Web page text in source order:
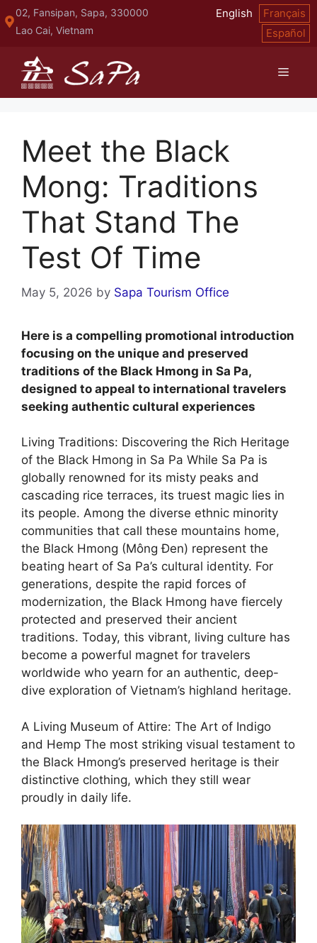
Skip
to
02, Fansipan, Sapa, 330000
Lao Cai, Vietnam
English
Français
Español
Menu
Meet the Black
Mong: Traditions
That Stand The
Test Of Time
May 5, 2026 by Sapa Tourism Office
Here is a compelling promotional introduction
focusing on the unique and preserved
traditions of the Black Hmong in Sa Pa,
designed to appeal to international travelers
seeking authentic cultural experiences
Living Traditions: Discovering the Rich Heritage
of the Black Hmong in Sa Pa ​While Sa Pa is
globally renowned for its misty peaks and
cascading rice terraces, its truest magic lies in
its people. Among the diverse ethnic minority
communities that call these mountains home,
the Black Hmong (Mông Đen) represent the
beating heart of Sa Pa’s cultural identity. For
generations, despite the rapid forces of
modernization, the Black Hmong have fiercely
protected and preserved their ancient
traditions. Today, this vibrant, living culture has
become a powerful magnet for travelers
worldwide who yearn for an authentic, deep-
dive exploration of Vietnam’s highland heritage.
A Living Museum of Attire: The Art of Indigo
and Hemp ​The most striking visual testament to
the Black Hmong’s preserved heritage is their
distinctive clothing, which they still wear
proudly in daily life.